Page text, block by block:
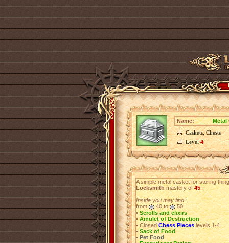
Name:
Metal
Caskets, Chests
Level4
A simple metal casket for storing
Locksmithmastery of45.
Inside you may find:
from
40 to
50
•Scrolls and elixirs
•Amulet of Destruction
• ClosedChess Pieceslevels 1-4
•Sack of Food
•Pet Food